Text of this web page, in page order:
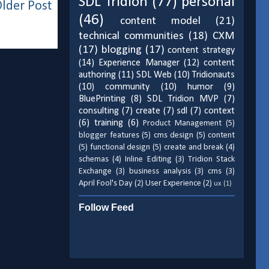
Post
(46)
content model
(21)
technical communities (18) CXM
(17) blogging (17) content strategy
(14) Experience Manager (12) content
authoring (11) SDL Web (10) Tridionauts
(10)
community (10) humor
(9)
BluePrinting (8) SDL Tridion MVP
(7)
consulting (7) create (7) sdl (7) context
(6) training (6) Product Management (5)
blogger features (5) cms design (5) content
(5) functional design (5) create and break (4)
schemas (4) Inline Editing (3) Tridion Stack
Exchange (3) business analysis (3) cms (3)
April Fool's Day (2) User Experience (2) ux (1)
Follow Feed